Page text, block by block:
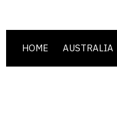
HOME AUSTRALIA